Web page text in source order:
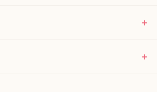
spirit.com